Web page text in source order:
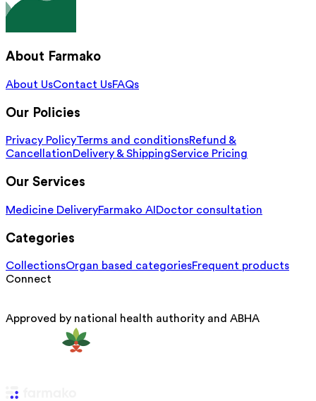
About Farmako
About UsContact UsFAQs
Our Policies
Privacy PolicyTerms and conditionsRefund &
CancellationDelivery & ShippingService Pricing
Our Services
Medicine DeliveryFarmako AI Doctor consultation
Categories
CollectionsOrgan based categoriesFrequent products
Connect
Approved by national health authority and ABHA